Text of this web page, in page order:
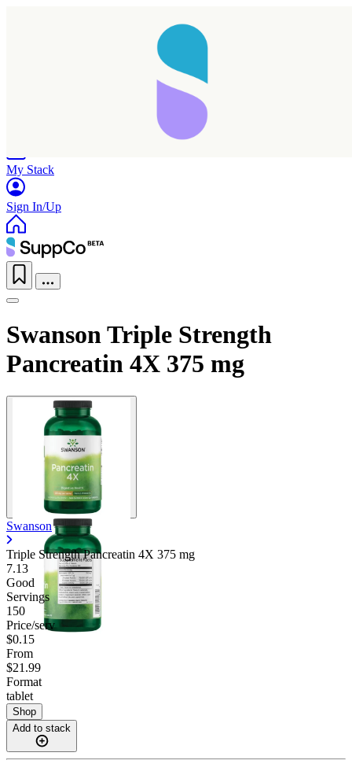
My Stack
Sign In/Up
Swanson Triple Strength
Pancreatin 4X 375 mg
Swanson
Triple Strength Pancreatin 4X 375 mg
7.13
Good
Servings
150
Price/serv
$0.15
From
$21.99
Format
tablet
Shop
Add to stack